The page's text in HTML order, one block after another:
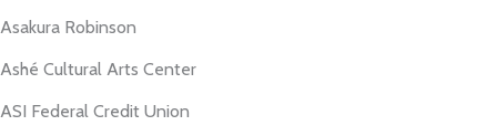
Asakura Robinson
Ashé Cultural Arts Center
ASI Federal Credit Union